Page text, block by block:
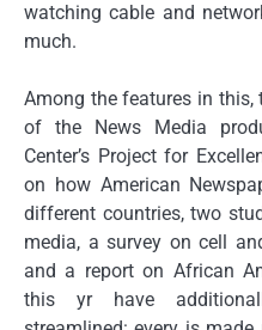
watching cable and
much.
Among the features in
of the News Media
Center’s Project for
on how American
different countries, two
media, a survey on cell
and a report on African
this yr have